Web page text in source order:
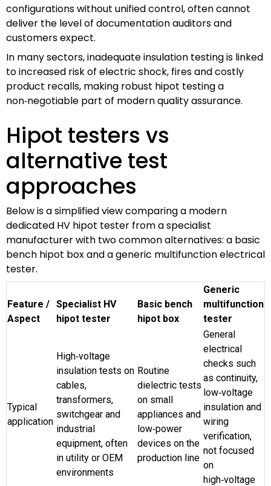
configurations without unified control, often cannot
deliver the level of documentation auditors and
customers expect.
In many sectors, inadequate insulation testing is linked
to increased risk of electric shock, fires and costly
product recalls, making robust hipot testing a
non‑negotiable part of modern quality assurance.
Hipot testers vs
alternative test
approaches
Below is a simplified view comparing a modern
dedicated HV hipot tester from a specialist
manufacturer with two common alternatives: a basic
bench hipot box and a generic multifunction electrical
tester.
Feature /
Aspect
Specialist HV
hipot tester
Basic bench
hipot box
Generic
multifunction
tester
Typical
application
High‑voltage
insulation tests on
cables,
transformers,
switchgear and
industrial
equipment, often
in utility or OEM
environments
Routine
dielectric tests
on small
appliances and
low‑power
devices on the
production line
General
electrical
checks such
as continuity,
low‑voltage
insulation and
wiring
verification,
not focused
on
high‑voltage